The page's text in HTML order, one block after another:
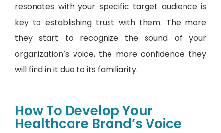
resonates with your specific target audience is
key to establishing trust with them. The more
they start to recognize the sound of your
organization’s voice, the more confidence they
will find in it due to its familiarity.
How To Develop Your
Healthcare Brand’s Voice